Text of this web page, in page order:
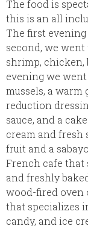
The food is
this is an all
The first
second, we
shrimp, chicken,
evening we
mussels, a warm
reduction
sauce, and a
cream and fresh
fruit and a
French cafe that
and freshly
wood-fired oven
that specializes
candy, and ice